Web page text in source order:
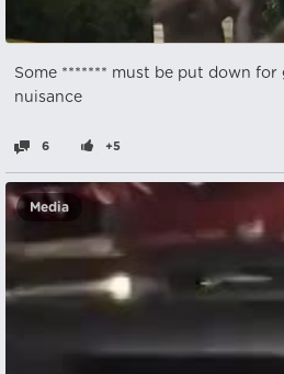
Some ******* must be put down
nuisance
6 +5
Media